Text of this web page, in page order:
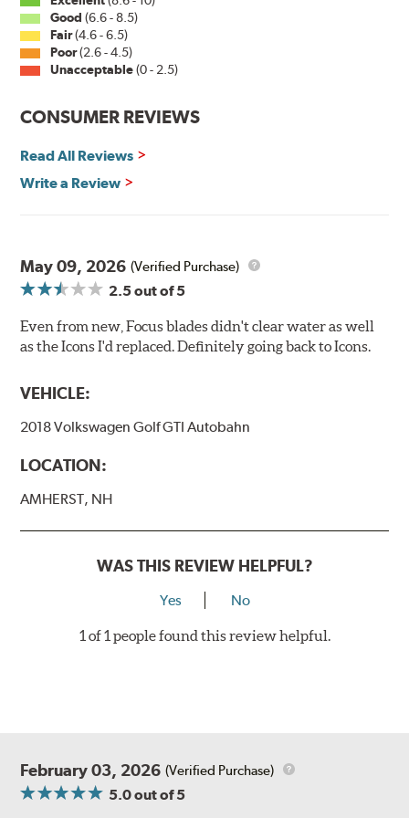
Good (6.6 - 8.5)
Fair(4.6 - 6.5)
Poor(2.6 - 4.5)
Unacceptable(0 - 2.5)
CONSUMER REVIEWS
Read All Reviews
Write a Review
May 09, 2026 (Verified Purchase)
2.5out of 5
Even from new, Focus blades didn't clear water as well
as the Icons I'd replaced. Definitely going back to Icons.
VEHICLE:
2018 Volkswagen Golf GTI Autobahn
LOCATION:
AMHERST, NH
WAS THIS REVIEW HELPFUL?
Yes No
1 of 1 people found this review helpful.
February 03, 2026 (Verified Purchase)
5.0out of 5